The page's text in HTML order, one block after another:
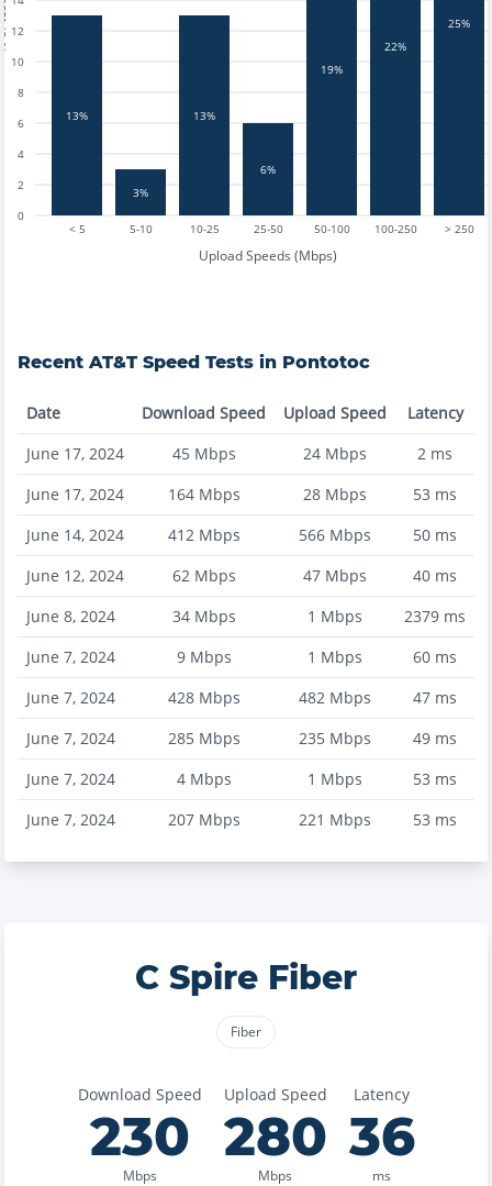
< 5 5-10 10-25 25-50 50-100 100-250 > 250
Upload Speeds (Mbps)
0
2
4
6
8
10
12
13%
3%
13%
6%
19%
22%
25%
Recent AT&T Speed Tests in Pontotoc
Date Download Speed Upload Speed
Latency
June 17, 2024
45Mbps 24 Mbps 2 ms
June 17, 2024
164Mbps 28 Mbps 53 ms
June 14, 2024
412Mbps 566 Mbps 50 ms
June 12, 2024
62Mbps 47 Mbps 40 ms
June 8, 2024
34Mbps 1 Mbps 2379 ms
June 7, 2024
9Mbps 1 Mbps 60 ms
June 7, 2024
428Mbps 482 Mbps 47 ms
June 7, 2024
285Mbps 235 Mbps 49 ms
June 7, 2024
4Mbps 1 Mbps 53 ms
June 7, 2024
207Mbps 221 Mbps 53 ms
C Spire Fiber
Fiber
Download Speed
230
Mbps
Upload Speed
280
Mbps
Latency
36
ms